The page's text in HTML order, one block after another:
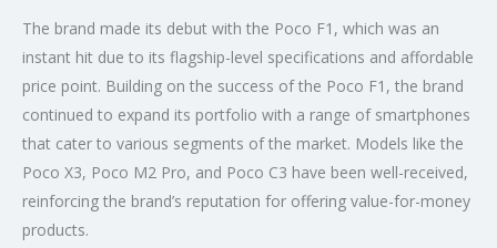
The brand made its debut with the Poco F1, which was an
instant hit due to its flagship-level specifications and affordable
price point. Building on the success of the Poco F1, the brand
continued to expand its portfolio with a range of smartphones
that cater to various segments of the market. Models like the
Poco X3, Poco M2 Pro, and Poco C3 have been well-received,
reinforcing the brand’s reputation for offering value-for-money
products.